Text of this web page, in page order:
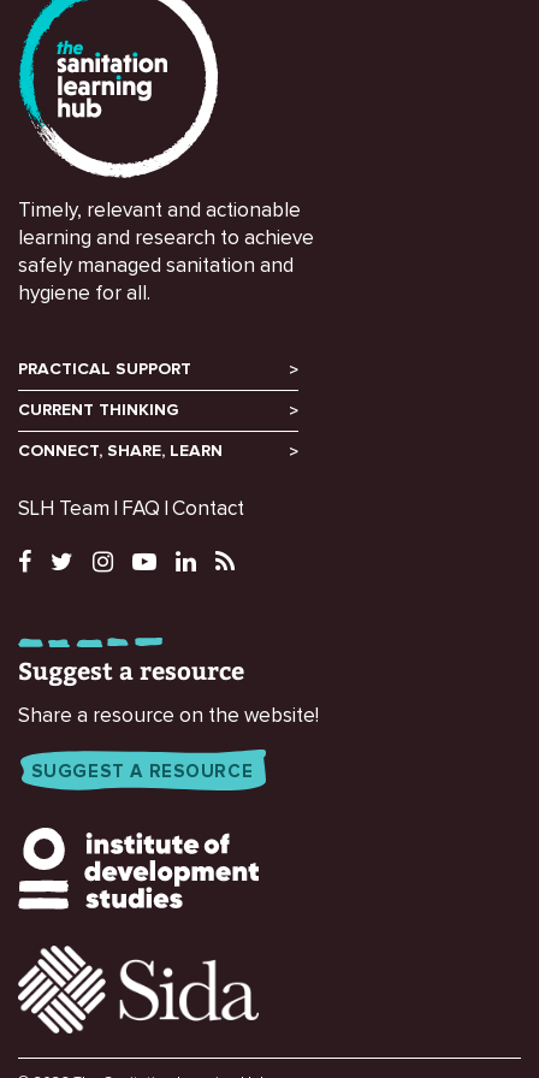
Timely, relevant and actionable
learning and research to achieve
safely managed sanitation and
hygiene for all.
PRACTICAL SUPPORT
CURRENT THINKING
CONNECT, SHARE, LEARN
SLH Team FAQ Contact
Suggest a resource
Share a resource on the website!
SUGGEST A RESOURCE